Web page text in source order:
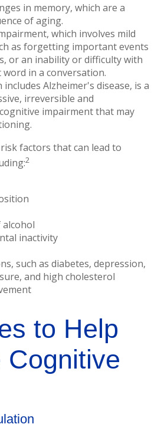
in memory, which are a
of aging.
which involves mild
as forgetting important events
or an inability or difficulty with
in a conversation.
includes Alzheimer's disease, is a
irreversible and
impairment that may
factors that can lead to
2
alcohol
inactivity
such as diabetes, depression,
and high cholesterol
to Help
Cognitive